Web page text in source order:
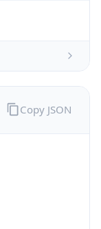
Copy JSON